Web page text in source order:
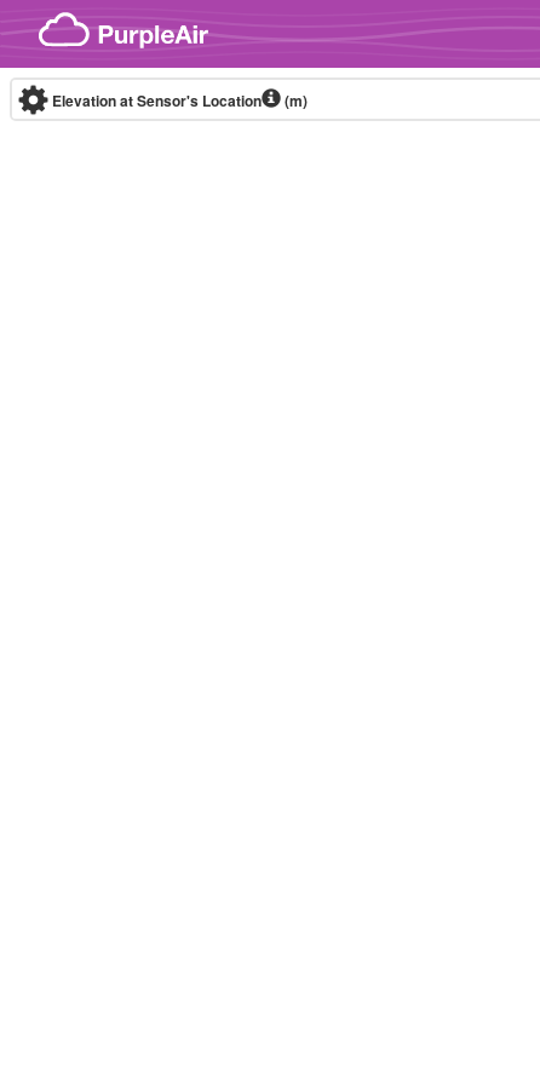
Skip to content
Elevation at Sensor's Location (m)